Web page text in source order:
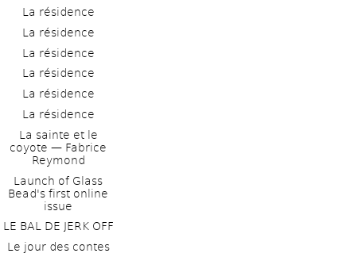
La résidence
La résidence
La résidence
La résidence
La résidence
La résidence
La sainte et le
coyote — Fabrice
Reymond
Launch of Glass
Bead's first online
issue
LE BAL DE JERK OFF
Le jour des contes